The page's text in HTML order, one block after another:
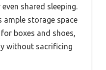
shared sleeping.
ample storage space
boxes and shoes,
without sacrificing